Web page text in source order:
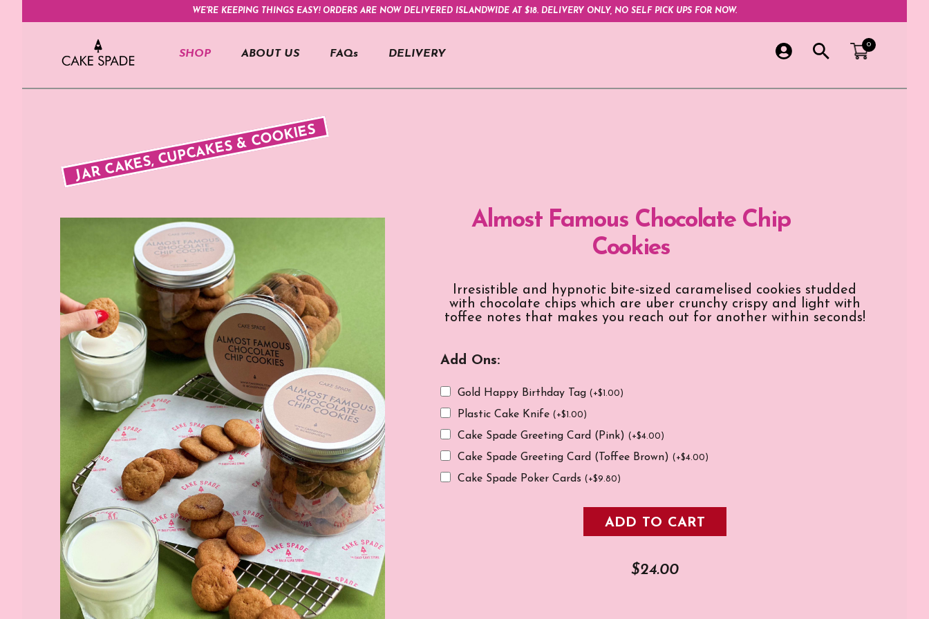
WE'RE KEEPING THINGS EASY! ORDERS ARE NOW DELIVERED ISLANDWIDE AT $18. DELIVERY ONLY, NO SELF PICK UPS FOR NOW.
0
SHOP ABOUT US FAQs DELIVERY
JAR CAKES, CUPCAKES & COOKIES
Almost Famous Chocolate Chip
Cookies
Irresistible and hypnotic bite-sized caramelised cookies studded
with chocolate chips which are uber crunchy crispy and light with
toffee notes that makes you reach out for another within seconds!
Add Ons:
Gold Happy Birthday Tag ( +$1.00)
Plastic Cake Knife ( +$1.00)
Cake Spade Greeting Card (Pink) ( +$4.00)
Cake Spade Greeting Card (Toffee Brown) ( +$4.00)
Cake Spade Poker Cards ( +$9.80)
ADD TO CART
$24.00